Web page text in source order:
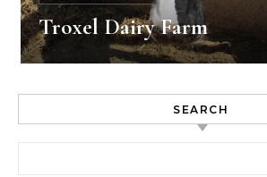
Troxel Dairy Farm
SEARCH